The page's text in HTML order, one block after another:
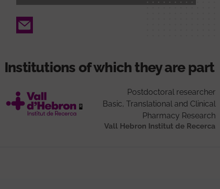
Email
Institutions of which they are part
Postdoctoral researcher
Basic, Translational and Clinical
Pharmacy Research
Vall Hebron Institut de Recerca